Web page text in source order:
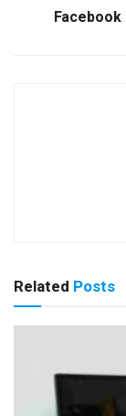
Related Posts